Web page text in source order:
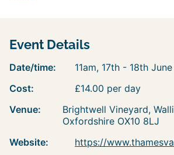
Event Details
Date/time:
11am, 17th - 18th
Cost:
£14.00 per day
Venue:
Brightwell Vineyard,
Oxfordshire OX10 8LJ
Website:
https://